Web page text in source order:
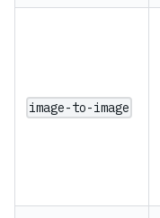
image-to-image